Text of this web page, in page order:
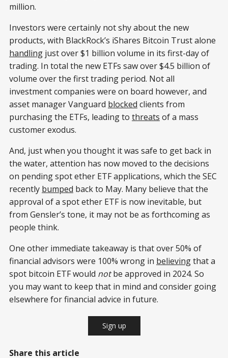
million.
Investors were certainly not shy about the new
products, with BlackRock’s iShares Bitcoin Trust alone
handling just over $1 billion volume in its first-day of
trading. In total the new ETFs saw over $4.5 billion of
volume over the first trading period. Not all
investment companies were on board however, and
asset manager Vanguard blocked clients from
purchasing the ETFs, leading to threats of a mass
customer exodus.
And, just when you thought it was safe to get back in
the water, attention has now moved to the decisions
on pending spot ether ETF applications, which the SEC
recently bumped back to May. Many believe that the
approval of a spot ether ETF is now inevitable, but
from Gensler’s tone, it may not be as forthcoming as
people think.
One other immediate takeaway is that over 50% of
financial advisors were 100% wrong in believingthat a
spot bitcoin ETF would notbe approved in 2024. So
you may want to keep that in mind and consider going
elsewhere for financial advice in future.
Sign up
Share this article